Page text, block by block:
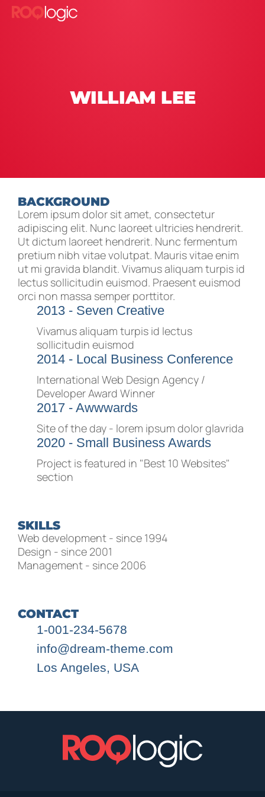
WILLIAM LEE
BACKGROUND
Lorem ipsum dolor sit amet, consectetur
adipiscing elit. Nunc laoreet ultricies hendrerit.
Ut dictum laoreet hendrerit. Nunc fermentum
pretium nibh vitae volutpat. Mauris vitae enim
ut mi gravida blandit. Vivamus aliquam turpis id
lectus sollicitudin euismod. Praesent euismod
orci non massa semper porttitor.
2013 - Seven Creative
Vivamus aliquam turpis id lectus
sollicitudin euismod
2014 - Local Business Conference
International Web Design Agency /
Developer Award Winner
2017 - Awwwards
Site of the day - lorem ipsum dolor glavrida
2020 - Small Business Awards
Project is featured in "Best 10 Websites"
section
SKILLS
Web development - since 1994
Design - since 2001
Management - since 2006
CONTACT
1-001-234-5678
info@dream-theme.com
Los Angeles, USA